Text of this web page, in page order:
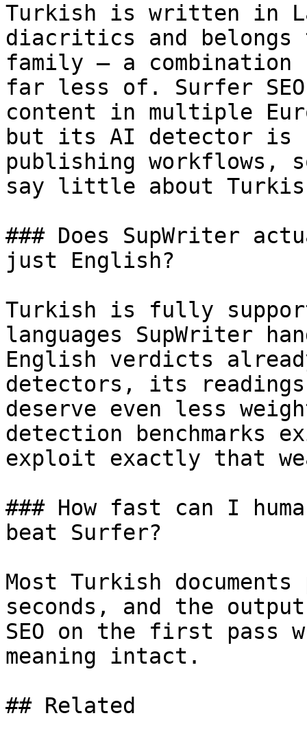
Turkish is written in
diacritics and belongs
family — a combination
far less of. Surfer
content in multiple
but its AI detector is
publishing workflows,
say little about
### Does SupWriter
just English?
Turkish is fully
languages SupWriter
English verdicts
detectors, its readings
deserve even less
detection
exploit exactly that
### How fast can I
beat Surfer?
Most Turkish
seconds, and the
SEO on the first pass
meaning intact.
## Related